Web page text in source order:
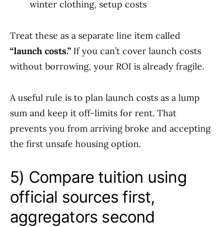
winter clothing, setup costs
Treat these as a separate line item called
“launch costs.” If you can’t cover launch costs
without borrowing, your ROI is already fragile.
A useful rule is to plan launch costs as a lump
sum and keep it off-limits for rent. That
prevents you from arriving broke and accepting
the first unsafe housing option.
5) Compare tuition using
official sources first,
aggregators second